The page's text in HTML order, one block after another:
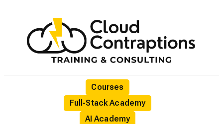
Courses
Full-Stack Academy
AI Academy